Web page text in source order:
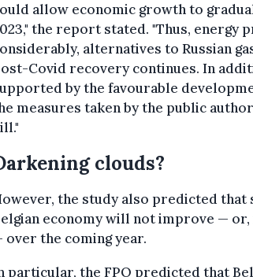
allow economic growth to
the report stated. "Thus, energy
alternatives to Russian
Covid recovery continues. In
by the favourable
measures taken by the public
clouds?
the study also predicted that
economy will not improve — or,
over the coming year.
particular, the FPO predicted that